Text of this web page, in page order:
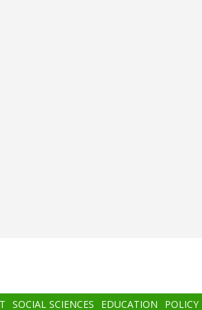
SOCIAL SCIENCES EDUCATION POLICY